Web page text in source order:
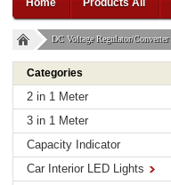
Home
Products All
DC Voltage Regulator/Converter
Categories
2 in 1 Meter
3 in 1 Meter
Capacity Indicator
Car Interior LED Lights